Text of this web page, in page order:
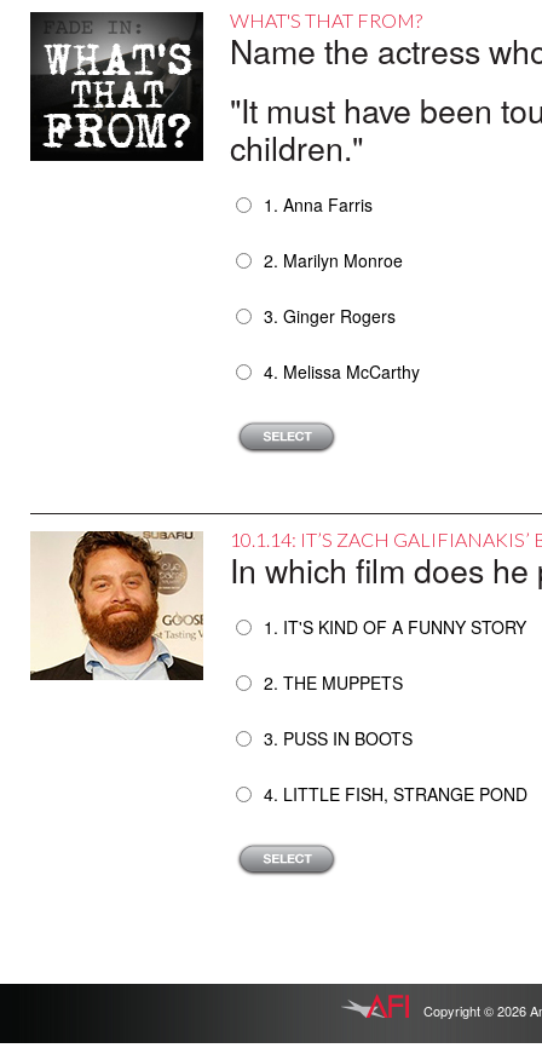
WHAT'S THAT FROM?
Name the actress
"It must have been
children."
1. Anna Farris
2. Marilyn Monroe
3. Ginger Rogers
4. Melissa McCarthy
10.1.14: IT’S ZACH GALIFIANAKIS’
In which film does
1. IT'S KIND OF A FUNNY STORY
2. THE MUPPETS
3. PUSS IN BOOTS
4. LITTLE FISH, STRANGE POND
Copyright © 2026